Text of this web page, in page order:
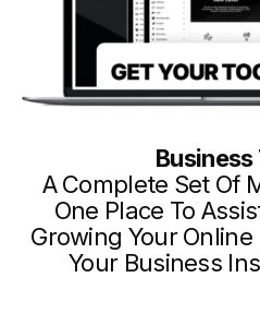
A Complete Set Of
One Place To
Growing Your
Your Business